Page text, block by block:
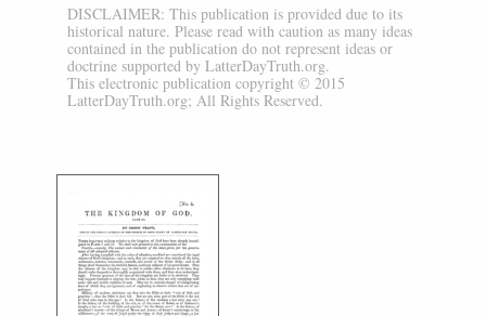
DISCLAIMER: This publication is provided due to its
historical nature. Please read with caution as many ideas
contained in the publication do not represent ideas or
doctrine supported by LatterDayTruth.org.
This electronic publication copyright © 2015
LatterDayTruth.org; All Rights Reserved.